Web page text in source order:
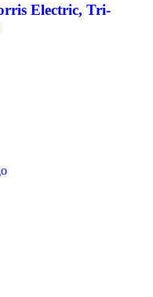
Electric, Tri-